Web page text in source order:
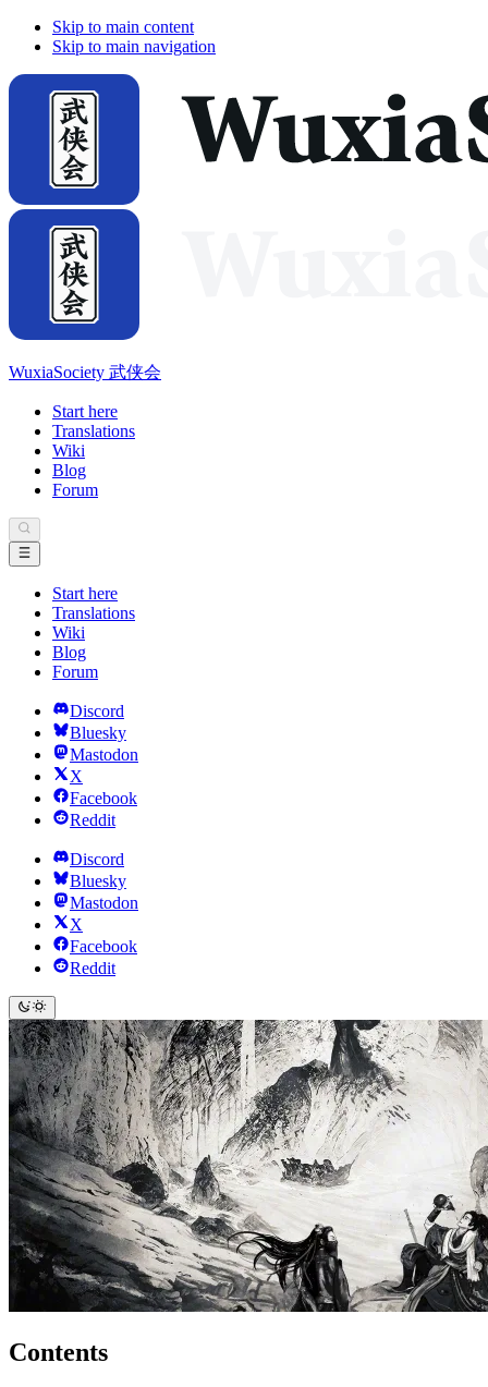
Skip to main content
Skip to main navigation
WuxiaSociety 武侠会
Start here
Translations
Wiki
Blog
Forum
Start here
Translations
Wiki
Blog
Forum
Discord
Bluesky
Mastodon
X
Facebook
Reddit
Discord
Bluesky
Mastodon
X
Facebook
Reddit
Contents